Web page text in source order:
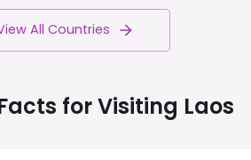
All Countries
for Visiting Laos